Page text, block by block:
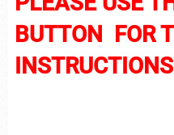
BUTTON FOR
INSTRUCTIONS